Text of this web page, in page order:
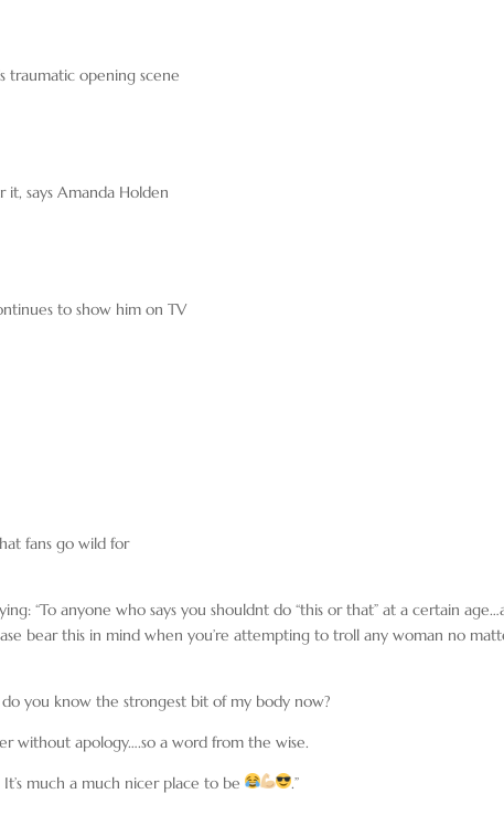
traumatic opening scene
it, says Amanda Holden
to show him on TV
fans go wild for
“To anyone who says you shouldnt do “this or that” at a certain
bear this in mind when you’re attempting to troll any woman no
you know the strongest bit of my body now?
without apology….so a word from the wise.
much a much nicer place to be .”